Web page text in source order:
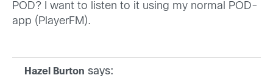
POD? I want to listen to it using my normal POD-
app (PlayerFM).
Hazel Burton says: